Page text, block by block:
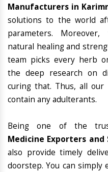
Manufacturers in
solutions to the world
parameters. Moreover,
natural healing and
team picks every herb
the deep research on
curing that. Thus, all our
contain any adulterants.
Being one of the
Medicine Exporters
also provide timely
doorstep. You can